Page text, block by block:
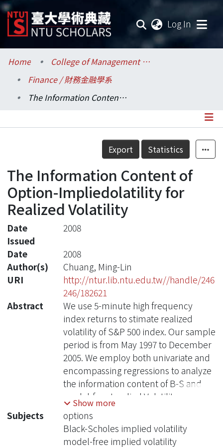
Log In
Communities & Collections
Research Outputs
Statistics
Home
College of Management / 管理學院
Finance / 財務金融學系
The Information Content of Option-Impliedolatility for Realized Volatility
Details
Export Statistics
The Information Content of
Option-Impliedolatility for
Realized Volatility
Date
Issued
2008
Date
2008
Author(s)
Chuang, Ming-Lin
URI
http://ntur.lib.ntu.edu.tw//handle/246
246/182621
Abstract
We use 5-minute high frequency
index returns to stimate realized
volatility of S&P 500 index. Our sample
period is from May 1997 to December
2005. We employ both univariate and
encompassing regressions to analyze
the information content of B-S and
model-free Implied Volatility
calculated over 7-day, 30-day 60-days,
90-day and shortest maturity horizons.
We focus on the comparison of
Show more
Subjects
options
Black-Scholes implied volatility
model-free implied volatility